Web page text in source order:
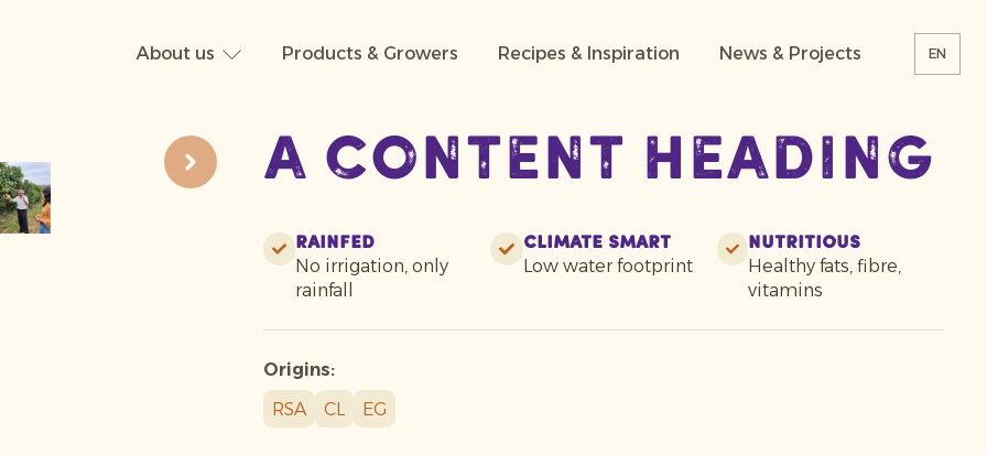
EN
About us Products & Growers Recipes & Inspiration News & Projects
A content heading
Rainfed
No irrigation, only
rainfall
Climate smart
Low water footprint
Nutritious
Healthy fats, fibre,
vitamins
Origins:
RSA
CL EG